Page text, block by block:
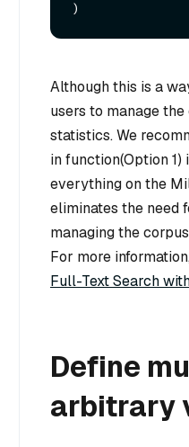
Although this is a
users to manage
statistics. We
in function(Option 1)
everything on the
eliminates the need
managing the
For more
Full-Text Search
Define
arbitrary